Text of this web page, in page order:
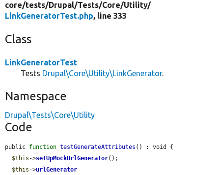
core/tests/Drupal/Tests/Core/Utility/
LinkGeneratorTest.php, line 333
Class
LinkGeneratorTest
Tests Drupal\Core\Utility\LinkGenerator.
Namespace
Drupal\Tests\Core\Utility
Code
public function testGenerateAttributes () : void {
$this ->setUpMockUrlGenerator();
$this ->urlGenerator